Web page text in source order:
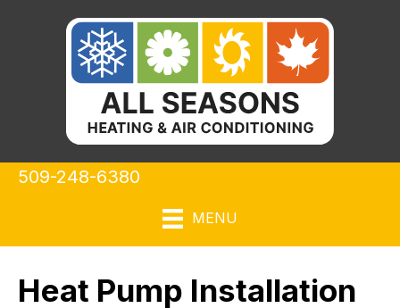
509-248-6380
MENU
Heat Pump Installation